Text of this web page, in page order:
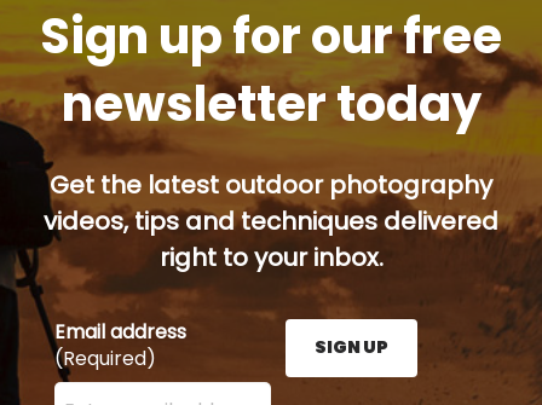
Sign up for our free
newsletter today
Get the latest outdoor photography
videos, tips and techniques delivered
right to your inbox.
Email address
(Required)
Enter your email address here and press the Sign
SIGN UP